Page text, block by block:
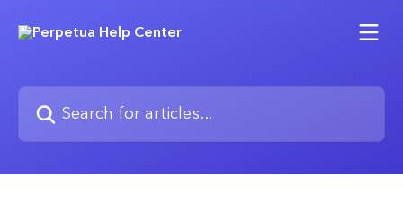
Search for articles...